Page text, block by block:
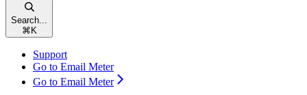
Search...
⌘ K
Support
Go to Email Meter
Go to Email Meter